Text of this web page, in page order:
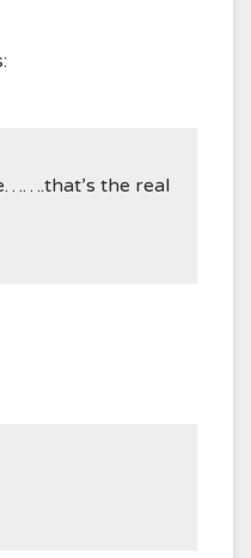
the real